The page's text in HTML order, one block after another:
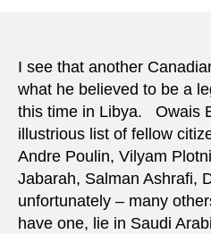
I see that another
what he believed to be a
this time in Libya. Owais
illustrious list of fellow
Andre Poulin, Vilyam
Jabarah, Salman Ashrafi,
unfortunately – many
have one, lie in Saudi